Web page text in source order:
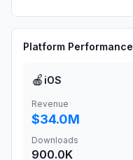
Platform Performance
🍎 iOS
Revenue
$34.0M
Downloads
900.0K